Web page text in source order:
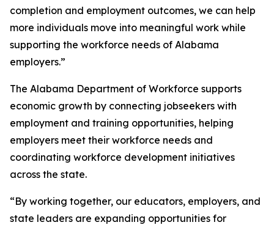
completion and employment outcomes, we can help
more individuals move into meaningful work while
supporting the workforce needs of Alabama
employers.”
The Alabama Department of Workforce supports
economic growth by connecting jobseekers with
employment and training opportunities, helping
employers meet their workforce needs and
coordinating workforce development initiatives
across the state.
“By working together, our educators, employers, and
state leaders are expanding opportunities for